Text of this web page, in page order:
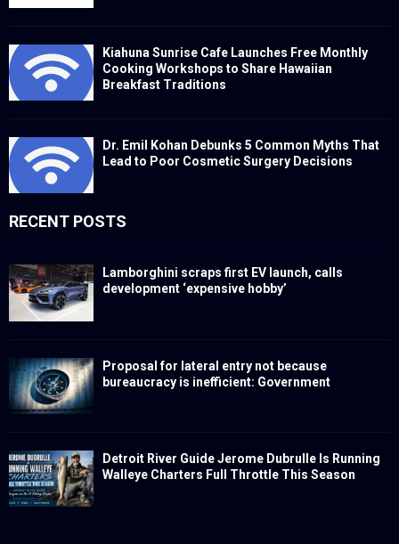
Kiahuna Sunrise Cafe Launches Free Monthly
Cooking Workshops to Share Hawaiian
Breakfast Traditions
Dr. Emil Kohan Debunks 5 Common Myths That
Lead to Poor Cosmetic Surgery Decisions
RECENT POSTS
Lamborghini scraps first EV launch, calls
development ‘expensive hobby’
Proposal for lateral entry not because
bureaucracy is inefficient: Government
Detroit River Guide Jerome Dubrulle Is Running
Walleye Charters Full Throttle This Season